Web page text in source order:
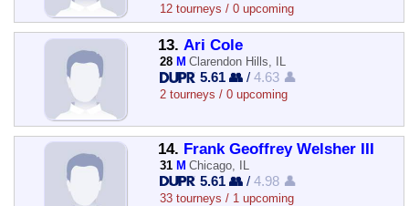
12 tourneys / 0 upcoming
13. Ari Cole
28 M Clarendon Hills, IL
5.61 👥 /4.63 👤
2 tourneys / 0 upcoming
14. Frank Geoffrey Welsher III
31 M Chicago, IL
5.61 👥 /4.98 👤
33 tourneys / 1 upcoming